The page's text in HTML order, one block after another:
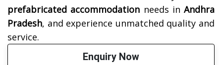
prefabricated accommodation needs in Andhra
Pradesh, and experience unmatched quality and
service.
Enquiry Now